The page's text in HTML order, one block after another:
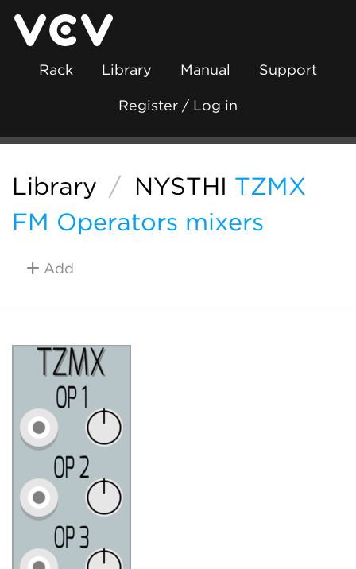
Rack Library Manual Support
Register / Log in
Library / NYSTHI TZMX
FM Operators mixers
Add